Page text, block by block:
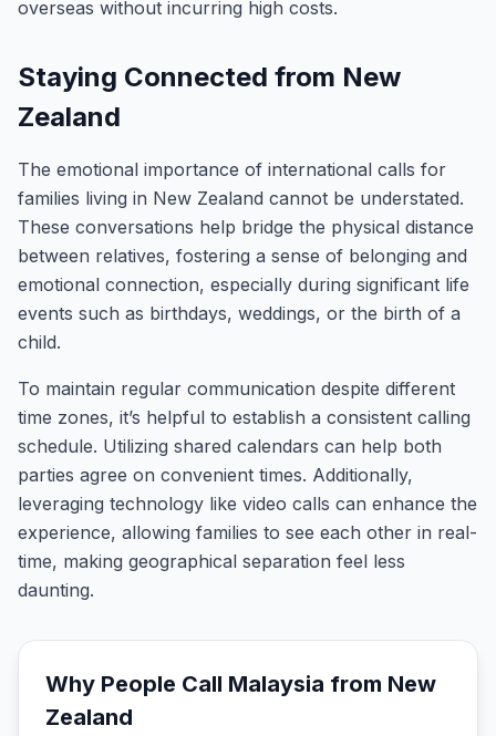
overseas without incurring high costs.
Staying Connected from New
Zealand
The emotional importance of international calls for
families living in New Zealand cannot be understated.
These conversations help bridge the physical distance
between relatives, fostering a sense of belonging and
emotional connection, especially during significant life
events such as birthdays, weddings, or the birth of a
child.
To maintain regular communication despite different
time zones, it’s helpful to establish a consistent calling
schedule. Utilizing shared calendars can help both
parties agree on convenient times. Additionally,
leveraging technology like video calls can enhance the
experience, allowing families to see each other in real-
time, making geographical separation feel less
daunting.
Why People Call Malaysia from New
Zealand